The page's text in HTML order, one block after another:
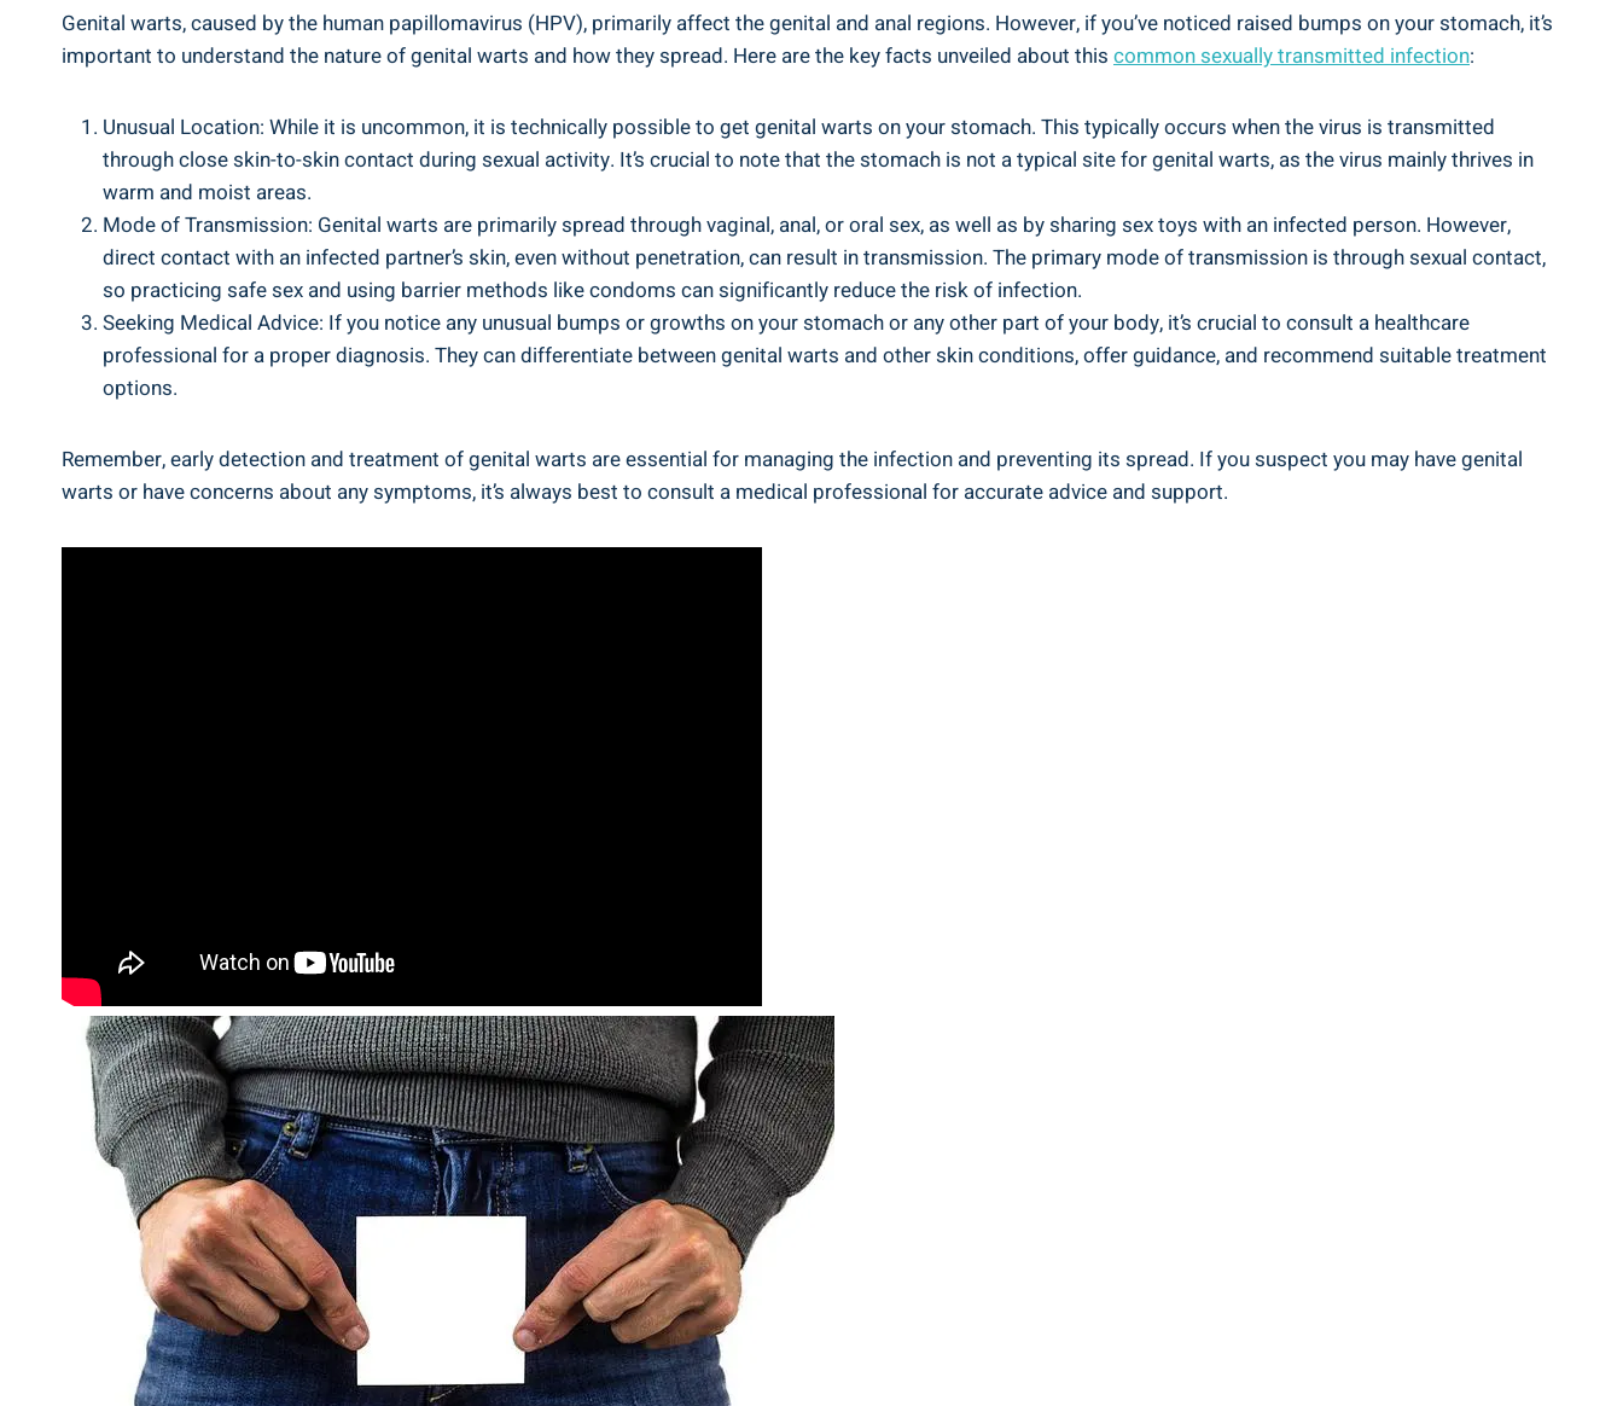
Genital warts, caused by the human papillomavirus (HPV), primarily affect the genital and anal regions. However, if you’ve noticed raised bumps on your stomach, it’s
important to understand the nature of genital warts and how they spread. Here are the key facts unveiled about this common sexually transmitted infection:
Unusual Location: While it is uncommon, it is technically possible to get genital warts on your stomach. This typically occurs when the virus is transmitted
through close skin-to-skin contact during sexual activity. It’s crucial to note that the stomach is not a typical site for genital warts, as the virus mainly thrives in
warm and moist areas.
Mode of Transmission: Genital warts are primarily spread through vaginal, anal, or oral sex, as well as by sharing sex toys with an infected person. However,
direct contact with an infected partner’s skin, even without penetration, can result in transmission. The primary mode of transmission is through sexual contact,
so practicing safe sex and using barrier methods like condoms can significantly reduce the risk of infection.
Seeking Medical Advice: If you notice any unusual bumps or growths on your stomach or any other part of your body, it’s crucial to consult a healthcare
professional for a proper diagnosis. They can differentiate between genital warts and other skin conditions, offer guidance, and recommend suitable treatment
options.
Remember, early detection and treatment of genital warts are essential for managing the infection and preventing its spread. If you suspect you may have genital
warts or have concerns about any symptoms, it’s always best to consult a medical professional for accurate advice and support.